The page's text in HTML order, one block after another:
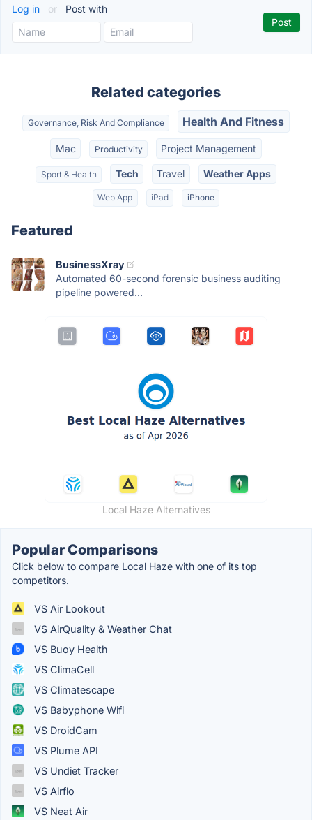
Log in or Post with
Related categories
Governance, Risk And Compliance Health And Fitness
Mac Productivity Project Management
Sport & Health Tech Travel Weather Apps
Web App iPad iPhone
Featured
BusinessXray
Automated 60-second forensic business auditing
pipeline powered...
Local Haze Alternatives
Popular Comparisons
Click below to compare Local Haze with one of its top
competitors.
VS Air Lookout
VS AirQuality & Weather Chat
VS Buoy Health
VS ClimaCell
VS Climatescape
VS Babyphone Wifi
VS DroidCam
VS Plume API
VS Undiet Tracker
VS Airflo
VS Neat Air